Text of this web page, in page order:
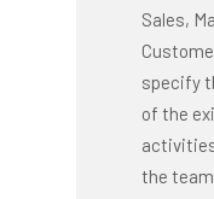
Sales,
specify
of the
the